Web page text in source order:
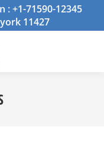
: +1-71590-12345
11427